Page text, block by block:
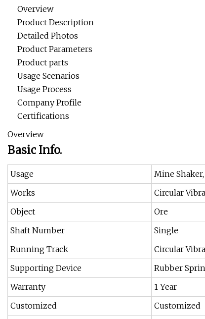
Overview
Product Description
Detailed Photos
Product Parameters
Product parts
Usage Scenarios
Usage Process
Company Profile
Certifications
Overview
Basic Info.
Usage
Mine
Works
Circular
Object
Ore
Shaft Number
Single
Running Track
Circular
Supporting Device
Rubber
Warranty
1 Year
Customized
Customized